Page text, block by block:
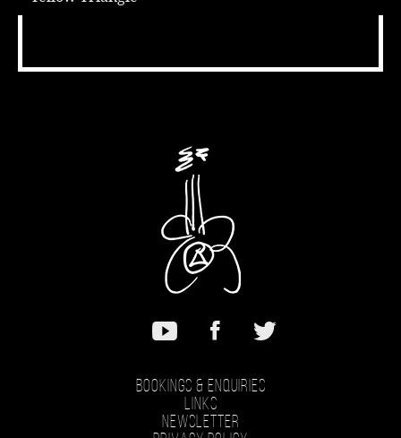
Bookings & Enquiries
Links
Newsletter